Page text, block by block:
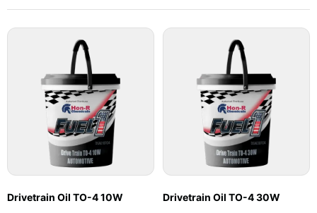
Drivetrain Oil TO-4 10W Drivetrain Oil TO-4 30W